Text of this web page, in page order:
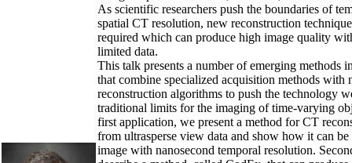
As scientific researchers push the boundaries of
spatial CT resolution, new reconstruction
required which can produce high image quality
limited data.
This talk presents a number of emerging methods
that combine specialized acquisition methods with
reconstruction algorithms to push the technology
traditional limits for the imaging of time-varying
first application, we present a method for CT
from ultrasperse view data and show how it can be
image with nanosecond temporal resolution.